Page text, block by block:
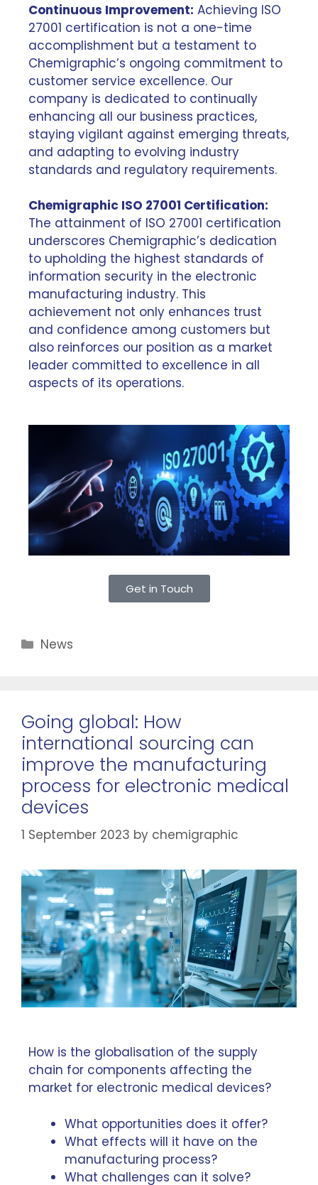
Continuous Improvement: Achieving ISO
27001 certification is not a one-time
accomplishment but a testament to
Chemigraphic’s ongoing commitment to
customer service excellence. Our
company is dedicated to continually
enhancing all our business practices,
staying vigilant against emerging threats,
and adapting to evolving industry
standards and regulatory requirements.
Chemigraphic ISO 27001 Certification:
The attainment of ISO 27001 certification
underscores Chemigraphic’s dedication
to upholding the highest standards of
information security in the electronic
manufacturing industry. This
achievement not only enhances trust
and confidence among customers but
also reinforces our position as a market
leader committed to excellence in all
aspects of its operations.
Get in Touch
News
Going global: How
international sourcing can
improve the manufacturing
process for electronic medical
devices
1 September 2023 by chemigraphic
How is the globalisation of the supply
chain for components affecting the
market for electronic medical devices?
What opportunities does it offer?
What effects will it have on the
manufacturing process?
What challenges can it solve?